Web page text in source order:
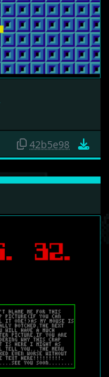
42b5e98